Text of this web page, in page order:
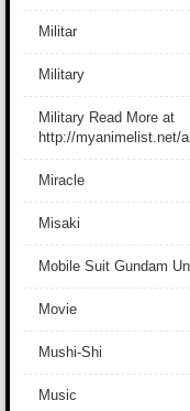
Militar
Military
Military Read More at
http://myanimelist.net/
Miracle
Misaki
Mobile Suit Gundam
Movie
Mushi-Shi
Music